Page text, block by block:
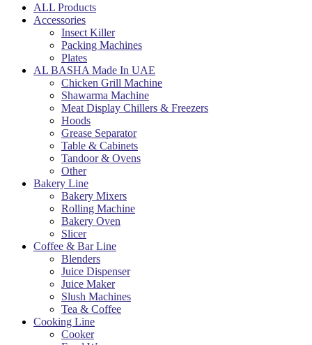
ALL Products
Accessories
Insect Killer
Packing Machines
Plates
AL BASHA Made In UAE
Chicken Grill Machine
Shawarma Machine
Meat Display Chillers & Freezers
Hoods
Grease Separator
Table & Cabinets
Tandoor & Ovens
Other
Bakery Line
Bakery Mixers
Rolling Machine
Bakery Oven
Slicer
Coffee & Bar Line
Blenders
Juice Dispenser
Juice Maker
Slush Machines
Tea & Coffee
Cooking Line
Cooker